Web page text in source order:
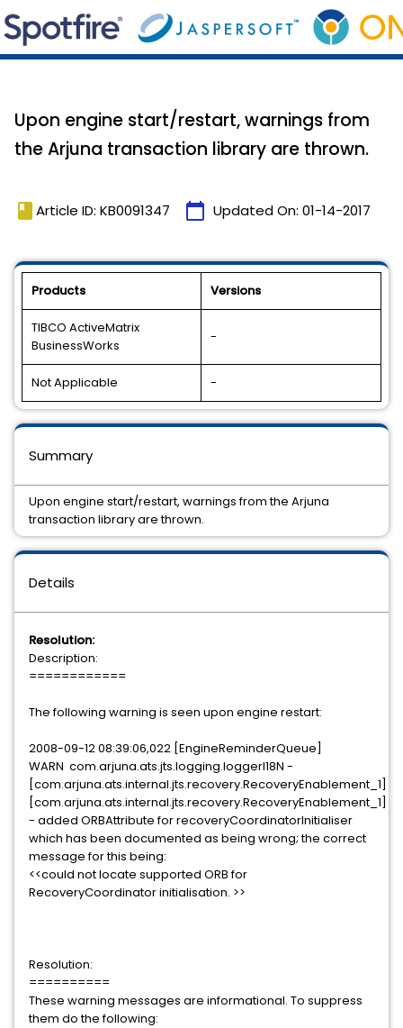
Upon engine start/restart, warnings from
the Arjuna transaction library are thrown.
book Article ID: KB0091347 calendar_today Updated On: 01-14-2017
Products Versions
TIBCO ActiveMatrix
BusinessWorks
-
Not Applicable -
Details
Resolution:
Description:
============
The following warning is seen upon engine restart:
2008-09-12 08:39:06,022 [EngineReminderQueue]
WARN com.arjuna.ats.jts.logging.loggerI18N -
[com.arjuna.ats.internal.jts.recovery.RecoveryEnablement_1]
[com.arjuna.ats.internal.jts.recovery.RecoveryEnablement_1]
- added ORBAttribute for recoveryCoordinatorInitialiser
which has been documented as being wrong; the correct
message for this being:
<<could not locate supported ORB for
RecoveryCoordinator initialisation. >>
Resolution:
==========
These warning messages are informational. To suppress
them do the following:
Summary
Upon engine start/restart, warnings from the Arjuna
transaction library are thrown.